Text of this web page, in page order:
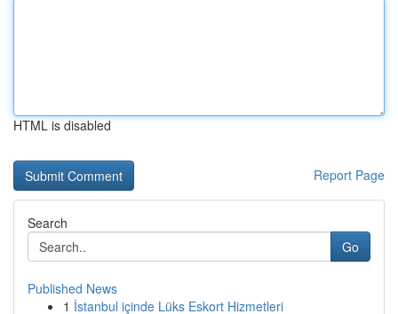
HTML is disabled
Report Page
Search
Go
Published News
1 İstanbul içinde Lüks Eskort Hizmetleri